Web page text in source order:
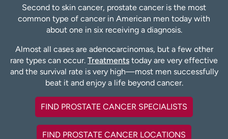
n
Second to skin cancer, prostate cancer is the most
common type of cancer in American men today with
about one in six receiving a diagnosis.
Almost all cases are adenocarcinomas, but a few other
rare types can occur. Treatments today are very effective
and the survival rate is very high—most men successfully
beat it and enjoy a life beyond cancer.
FIND PROSTATE CANCER SPECIALISTS
FIND PROSTATE CANCER LOCATIONS